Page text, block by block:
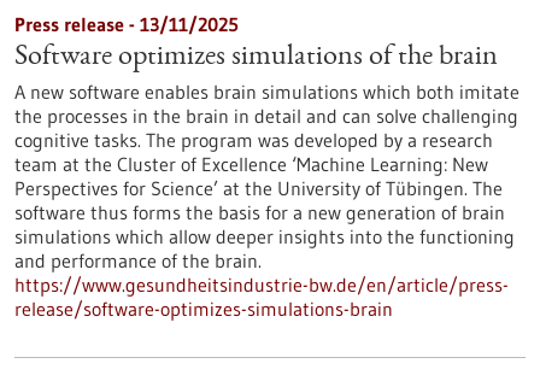
Press release - 13/11/2025
Software optimizes simulations of the brain
A new software enables brain simulations which both imitate
the processes in the brain in detail and can solve challenging
cognitive tasks. The program was developed by a research
team at the Cluster of Excellence ‘Machine Learning: New
Perspectives for Science’ at the University of Tübingen. The
software thus forms the basis for a new generation of brain
simulations which allow deeper insights into the functioning
and performance of the brain.
https://www.gesundheitsindustrie-bw.de/en/article/press-
release/software-optimizes-simulations-brain